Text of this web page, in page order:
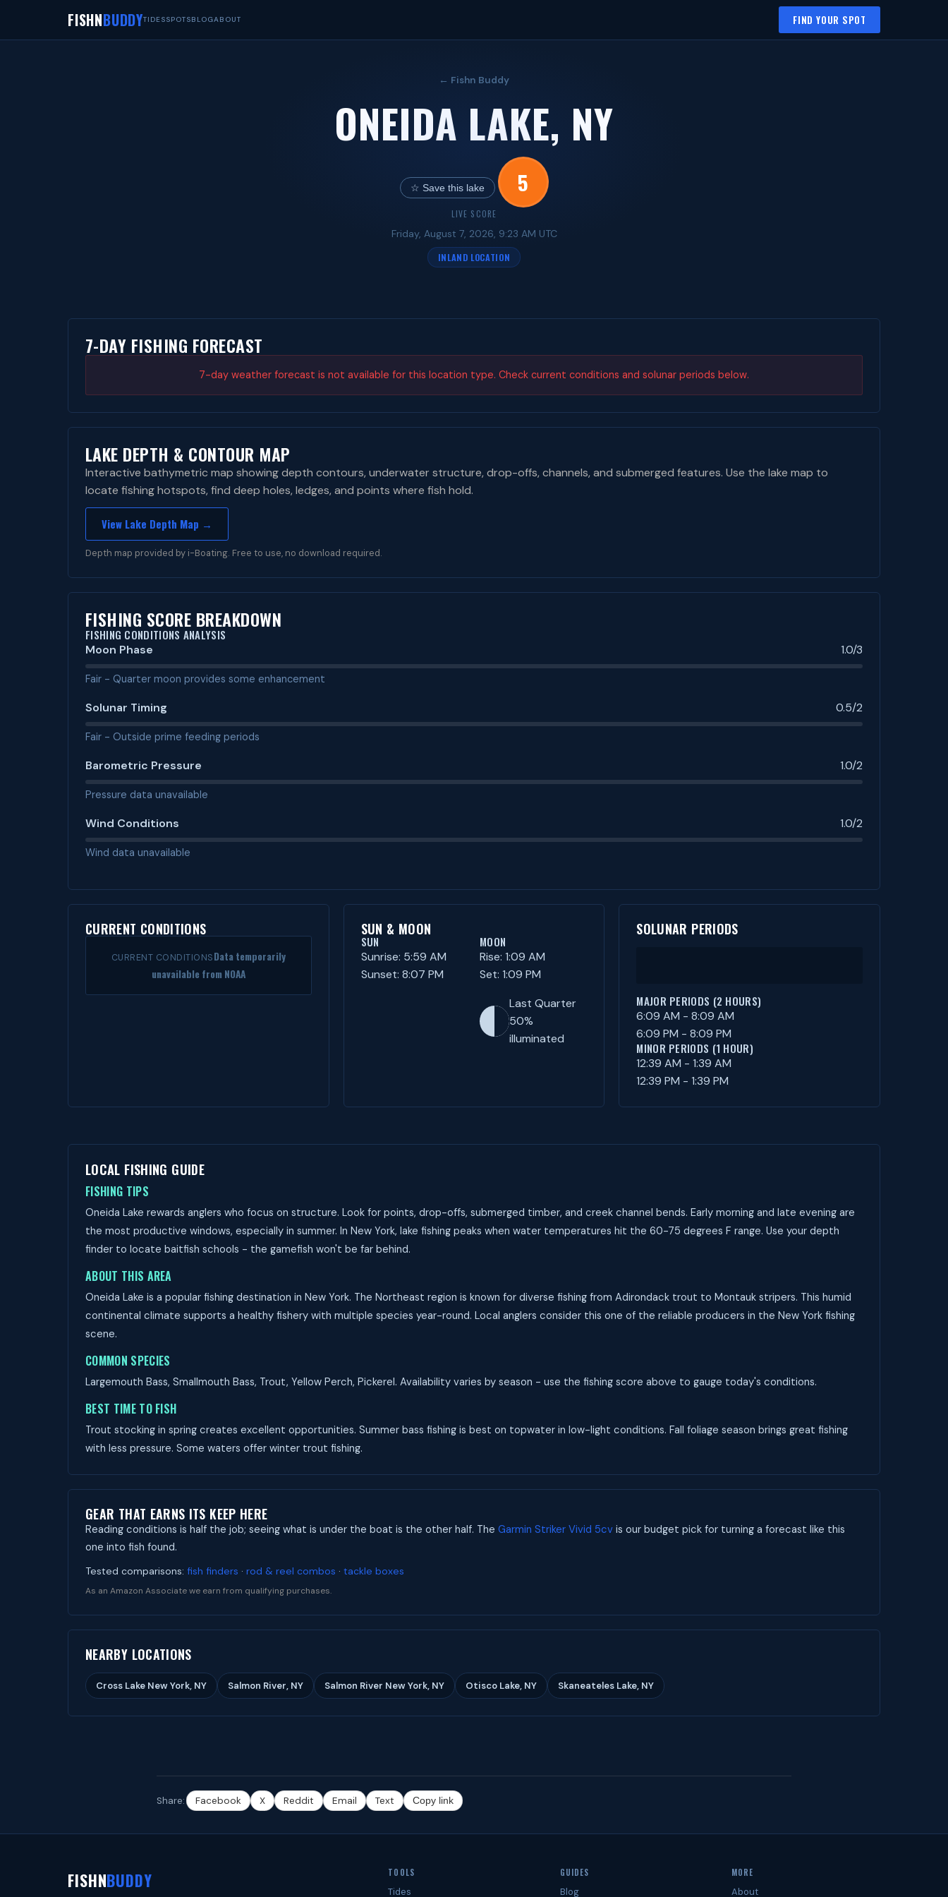
FISHNBUDDYTIDESSPOTSBLOGABOUT FIND YOUR SPOT
← Fishn Buddy
ONEIDA LAKE, NY
☆ Save this lake 5
LIVE SCORE
Friday, August 7, 2026, 9:23 AM UTC
INLAND LOCATION
7-DAY FISHING FORECAST
7-day weather forecast is not available for this location type. Check current conditions and solunar periods below.
LAKE DEPTH & CONTOUR MAP
Interactive bathymetric map showing depth contours, underwater structure, drop-offs, channels, and submerged features. Use the lake map to
locate fishing hotspots, find deep holes, ledges, and points where fish hold.
View Lake Depth Map →
Depth map provided by i-Boating. Free to use, no download required.
FISHING SCORE BREAKDOWN
FISHING CONDITIONS ANALYSIS
Moon Phase 1.0/3
Fair - Quarter moon provides some enhancement
Solunar Timing 0.5/2
Fair - Outside prime feeding periods
Barometric Pressure 1.0/2
Pressure data unavailable
Wind Conditions 1.0/2
Wind data unavailable
CURRENT CONDITIONS
CURRENT CONDITIONSData temporarily
unavailable from NOAA
SUN & MOON
SUN
Sunrise: 5:59 AM
Sunset: 8:07 PM
MOON
Rise: 1:09 AM
Set: 1:09 PM
Last Quarter
50%
illuminated
SOLUNAR PERIODS
MAJOR PERIODS (2 HOURS)
6:09 AM - 8:09 AM
6:09 PM - 8:09 PM
MINOR PERIODS (1 HOUR)
12:39 AM - 1:39 AM
12:39 PM - 1:39 PM
LOCAL FISHING GUIDE
FISHING TIPS
Oneida Lake rewards anglers who focus on structure. Look for points, drop-offs, submerged timber, and creek channel bends. Early morning and late evening are
the most productive windows, especially in summer. In New York, lake fishing peaks when water temperatures hit the 60-75 degrees F range. Use your depth
finder to locate baitfish schools - the gamefish won't be far behind.
ABOUT THIS AREA
Oneida Lake is a popular fishing destination in New York. The Northeast region is known for diverse fishing from Adirondack trout to Montauk stripers. This humid
continental climate supports a healthy fishery with multiple species year-round. Local anglers consider this one of the reliable producers in the New York fishing
scene.
COMMON SPECIES
Largemouth Bass, Smallmouth Bass, Trout, Yellow Perch, Pickerel. Availability varies by season - use the fishing score above to gauge today's conditions.
BEST TIME TO FISH
Trout stocking in spring creates excellent opportunities. Summer bass fishing is best on topwater in low-light conditions. Fall foliage season brings great fishing
with less pressure. Some waters offer winter trout fishing.
GEAR THAT EARNS ITS KEEP HERE
Reading conditions is half the job; seeing what is under the boat is the other half. The Garmin Striker Vivid 5cv is our budget pick for turning a forecast like this
one into fish found.
Tested comparisons: fish finders · rod & reel combos · tackle boxes
As an Amazon Associate we earn from qualifying purchases.
NEARBY LOCATIONS
Cross Lake New York, NY Salmon River, NY Salmon River New York, NY Otisco Lake, NY Skaneateles Lake, NY
Share: Facebook X Reddit Email Text Copy link
FISHNBUDDY TOOLS
Tides
GUIDES
Blog
MORE
About